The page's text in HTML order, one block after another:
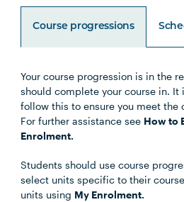
Course progressions
Your course progression is in the
should complete your course in.
follow this to ensure you meet the
For further assistance see How to
Enrolment.
Students should use course
select units specific to their
units using My Enrolment.
Unit Code Unit Title
Core Units
OCCU1001
Introduction to